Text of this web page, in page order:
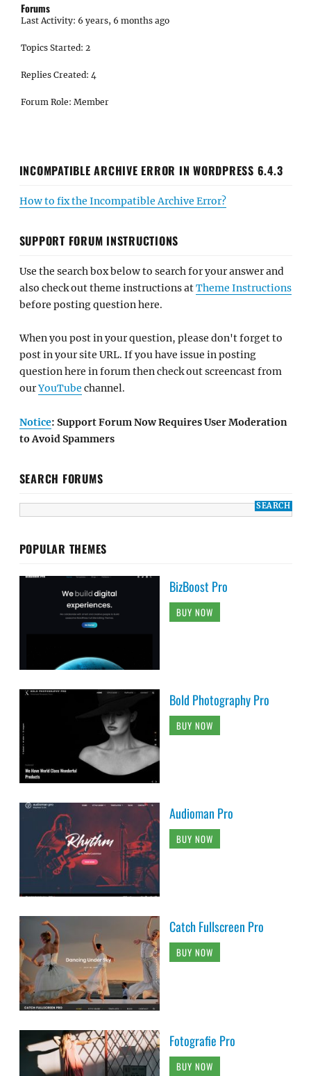
Forums
Last Activity: 6 years, 6 months ago
Topics Started: 2
Replies Created: 4
Forum Role: Member
INCOMPATIBLE ARCHIVE ERROR IN WORDPRESS 6.4.3
How to fix the Incompatible Archive Error?
SUPPORT FORUM INSTRUCTIONS
Use the search box below to search for your answer and
also check out theme instructions atTheme Instructions
before posting question here.
When you post in your question, please don't forget to
post in your site URL. If you have issue in posting
question here in forum then check out screencast from
ourYouTube channel.
Notice: Support Forum Now Requires User Moderation
to Avoid Spammers
SEARCH FORUMS
POPULAR THEMES
BizBoost Pro
BUY NOW
Bold Photography Pro
BUY NOW
Audioman Pro
BUY NOW
Catch Fullscreen Pro
BUY NOW
Fotografie Pro
BUY NOW